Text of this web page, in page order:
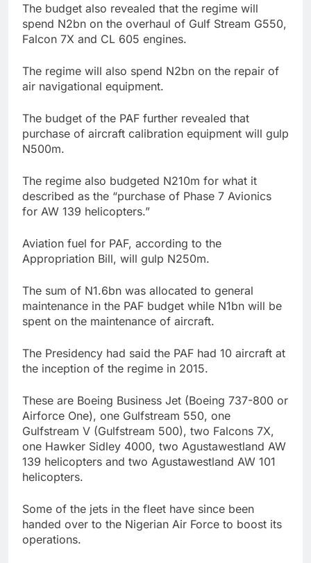
The budget also revealed that the regime will
spend N2bn on the overhaul of Gulf Stream G550,
Falcon 7X and CL 605 engines.
The regime will also spend N2bn on the repair of
air navigational equipment.
The budget of the PAF further revealed that
purchase of aircraft calibration equipment will gulp
N500m.
The regime also budgeted N210m for what it
described as the “purchase of Phase 7 Avionics
for AW 139 helicopters.”
Aviation fuel for PAF, according to the
Appropriation Bill, will gulp N250m.
The sum of N1.6bn was allocated to general
maintenance in the PAF budget while N1bn will be
spent on the maintenance of aircraft.
The Presidency had said the PAF had 10 aircraft at
the inception of the regime in 2015.
These are Boeing Business Jet (Boeing 737-800 or
Airforce One), one Gulfstream 550, one
Gulfstream V (Gulfstream 500), two Falcons 7X,
one Hawker Sidley 4000, two Agustawestland AW
139 helicopters and two Agustawestland AW 101
helicopters.
Some of the jets in the fleet have since been
handed over to the Nigerian Air Force to boost its
operations.